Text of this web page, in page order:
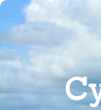
Skip
content